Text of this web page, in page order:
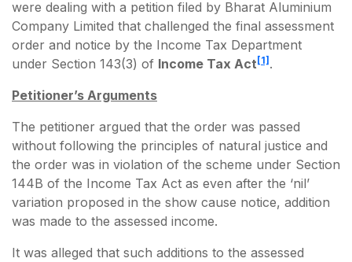
were dealing with a petition filed by Bharat Aluminium
Company Limited that challenged the final assessment
order and notice by the Income Tax Department
under Section 143(3) of Income Tax Act [1] .
Petitioner’s Arguments
The petitioner argued that the order was passed
without following the principles of natural justice and
the order was in violation of the scheme under Section
144B of the Income Tax Act as even after the ‘nil’
variation proposed in the show cause notice, addition
was made to the assessed income.
It was alleged that such additions to the assessed